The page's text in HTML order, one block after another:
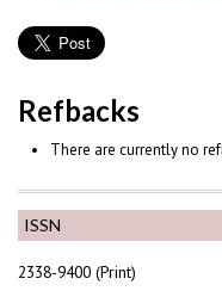
ISSN
2338-9400 (Print)
Refbacks
There are currently no